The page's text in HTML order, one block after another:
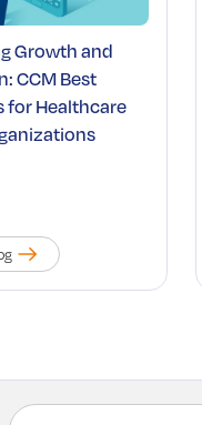
Growth and
CCM Best
for Healthcare